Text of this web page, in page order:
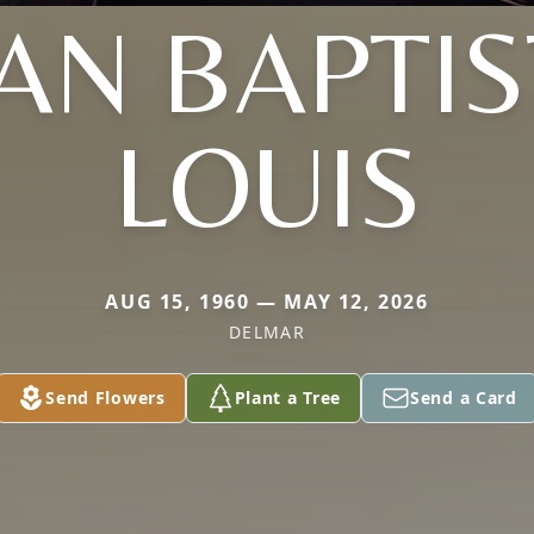
LOUIS
AUG 15, 1960 — MAY 12, 2026
DELMAR
Send Flowers Plant a Tree Send a Card